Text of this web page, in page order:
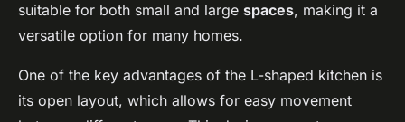
suitable for both small and large spaces, making it a
versatile option for many homes.
One of the key advantages of the L-shaped kitchen is
its open layout, which allows for easy movement